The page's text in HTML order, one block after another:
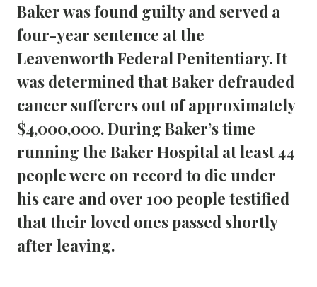
Baker was found guilty and served a
four-year sentence at the
Leavenworth Federal Penitentiary. It
was determined that Baker defrauded
cancer sufferers out of approximately
$4,000,000. During Baker’s time
running the Baker Hospital at least 44
people were on record to die under
his care and over 100 people testified
that their loved ones passed shortly
after leaving.